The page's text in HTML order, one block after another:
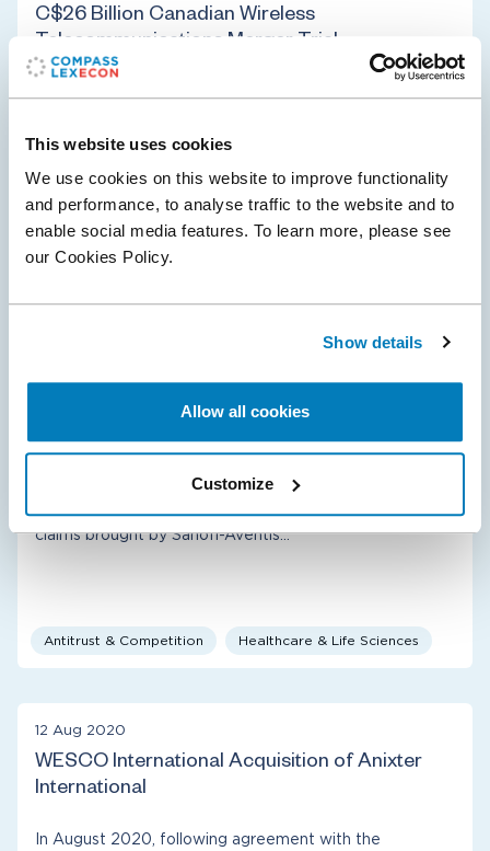
This website uses cookies
We use cookies on this website to improve functionality
and performance, to analyse traffic to the website and to
enable social media features. To learn more, please see
our Cookies Policy.
Show details
Allow all cookies
Customize
C$26 Billion Canadian Wireless
Telecommunications Merger Trial
expert testimony in support of a C$26 billion landmark
Antitrust & Competition Telecommunications
Summary Judgment in EpiPen Antitrust
District of Kansas granted summary judgment in favor
of Compass Lexecon’s client Mylan Inc. on antitrust
claims brought by Sanofi-Aventis…
Antitrust & Competition Healthcare & Life Sciences
12 Aug 2020
WESCO International Acquisition of Anixter
International
In August 2020, following agreement with the